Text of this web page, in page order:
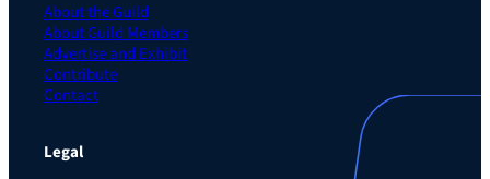
About the Guild
About Guild Members
Advertise and Exhibit
Contribute
Contact
Legal